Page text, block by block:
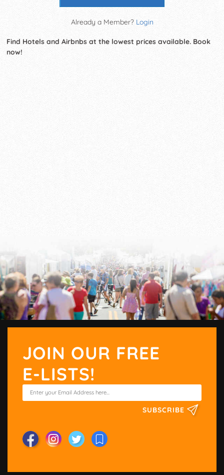
Already a Member? Login
Find Hotels and Airbnbs at the lowest prices available. Book
now!
JOIN OUR FREE
E-LISTS!
SUBSCRIBE